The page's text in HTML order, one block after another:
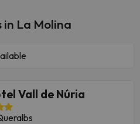
in La Molina
Vall de Núria